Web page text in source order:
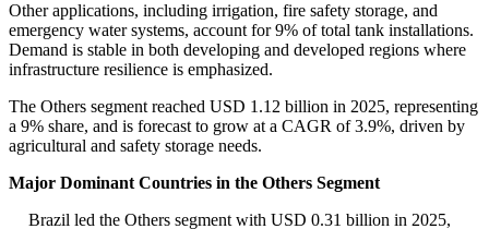
Other applications, including irrigation, fire safety storage, and
emergency water systems, account for 9% of total tank installations.
Demand is stable in both developing and developed regions where
infrastructure resilience is emphasized.
The Others segment reached USD 1.12 billion in 2025, representing
a 9% share, and is forecast to grow at a CAGR of 3.9%, driven by
agricultural and safety storage needs.
Major Dominant Countries in the Others Segment
Brazil led the Others segment with USD 0.31 billion in 2025,